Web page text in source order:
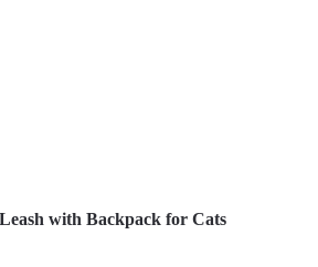
with Backpack for Cats